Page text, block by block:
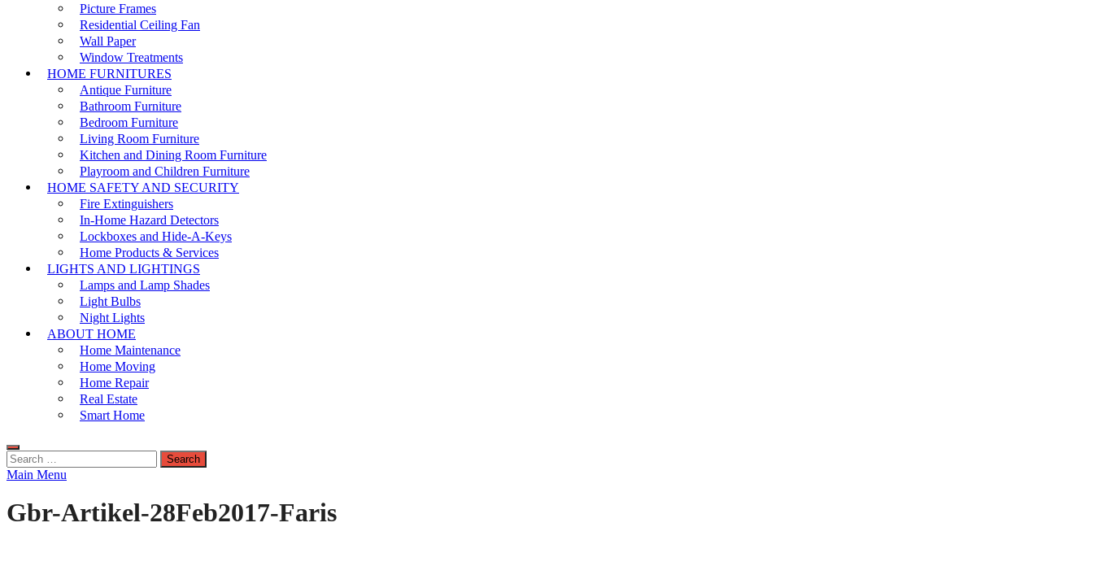
Picture Frames
Residential Ceiling Fan
Wall Paper
Window Treatments
HOME FURNITURES
Antique Furniture
Bathroom Furniture
Bedroom Furniture
Living Room Furniture
Kitchen and Dining Room Furniture
Playroom and Children Furniture
HOME SAFETY AND SECURITY
Fire Extinguishers
In-Home Hazard Detectors
Lockboxes and Hide-A-Keys
Home Products & Services
LIGHTS AND LIGHTINGS
Lamps and Lamp Shades
Light Bulbs
Night Lights
ABOUT HOME
Home Maintenance
Home Moving
Home Repair
Real Estate
Smart Home
Search
for:
Main Menu
Gbr-Artikel-28Feb2017-Faris